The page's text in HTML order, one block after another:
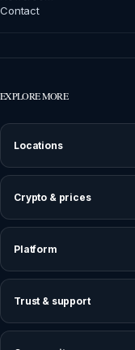
Contact
EXPLORE MORE
Locations
Crypto & prices
Platform
Trust & support